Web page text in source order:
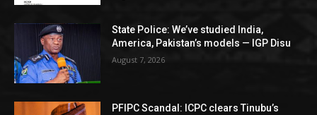
State Police: We’ve studied India,
America, Pakistan’s models — IGP Disu
August 7, 2026
PFIPC Scandal: ICPC clears Tinubu’s